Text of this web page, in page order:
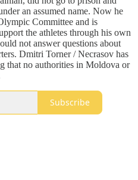
an assumed name. Now he
Committee and is
the athletes through his own
not answer questions about
Dmitri Torner / Necrasov has
that no authorities in Moldova or
Subscribe